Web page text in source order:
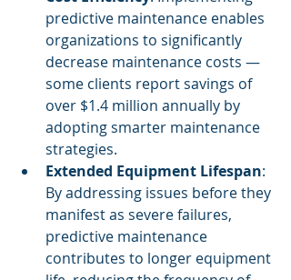
predictive maintenance enables
organizations to significantly
decrease maintenance costs —
some clients report savings of
over $1.4 million annually by
adopting smarter maintenance
strategies.
Extended Equipment Lifespan:
By addressing issues before they
manifest as severe failures,
predictive maintenance
contributes to longer equipment